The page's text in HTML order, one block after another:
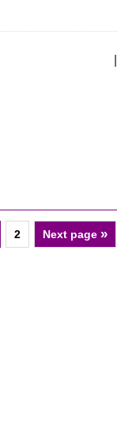
2 Next page »